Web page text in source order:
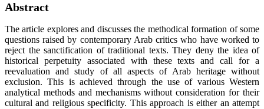
Abstract
The article explores and discusses the methodical formation of some
questions raised by contemporary Arab critics who have worked to
reject the sanctification of traditional texts. They deny the idea of
historical perpetuity associated with these texts and call for a
reevaluation and study of all aspects of Arab heritage without
exclusion. This is achieved through the use of various Western
analytical methods and mechanisms without consideration for their
cultural and religious specificity. This approach is either an attempt